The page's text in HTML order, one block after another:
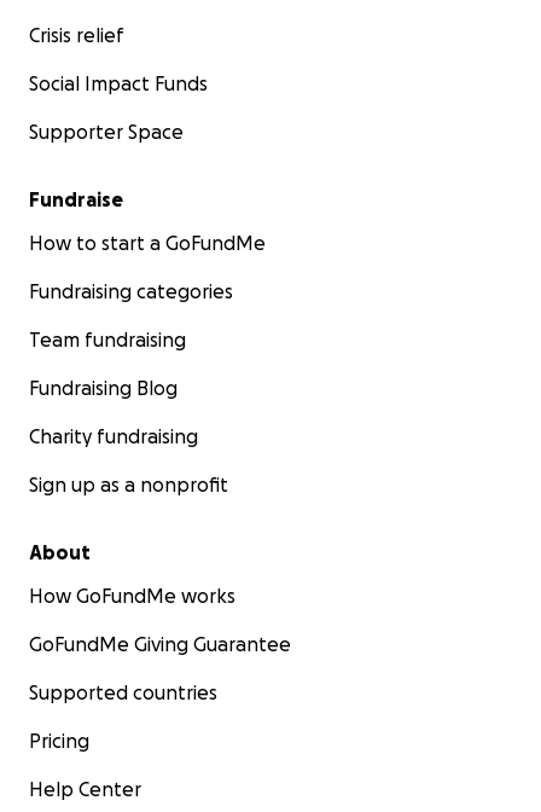
Crisis relief
Social Impact Funds
Supporter Space
Fundraise
How to start a GoFundMe
Fundraising categories
Team fundraising
Fundraising Blog
Charity fundraising
Sign up as a nonprofit
About
How GoFundMe works
GoFundMe Giving Guarantee
Supported countries
Pricing
Help Center